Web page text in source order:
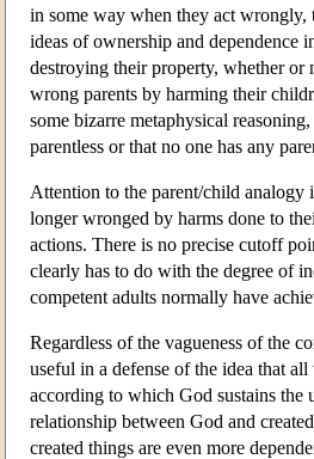
in some way when they act wrongly,
ideas of ownership and dependence
destroying their property, whether or
wrong parents by harming their
some bizarre metaphysical
parentless or that no one has any
Attention to the parent/child analogy
longer wronged by harms done to
actions. There is no precise cutoff
clearly has to do with the degree of
competent adults normally have
Regardless of the vagueness of the
useful in a defense of the idea that
according to which God sustains the
relationship between God and
created things are even more